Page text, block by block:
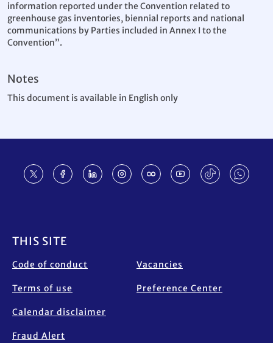
information reported under the Convention related to
greenhouse gas inventories, biennial reports and national
communications by Parties included in Annex I to the
Convention”.
Notes
This document is available in English only
THIS SITE
Code of conduct
Terms of use
Calendar disclaimer
Fraud Alert
Vacancies
Preference Center